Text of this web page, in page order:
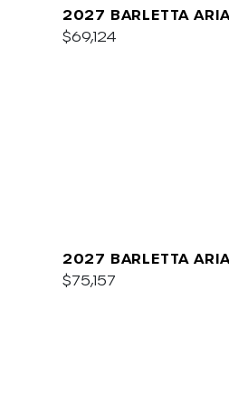
2027 BARLETTA
$69,124
2027 BARLETTA
PLATINUM
$75,157